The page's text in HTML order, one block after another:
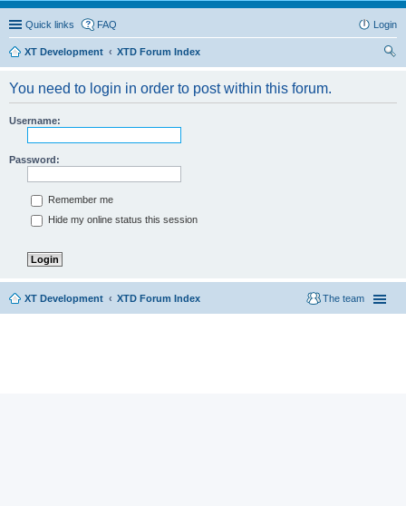
Quick links FAQ Login
XT Development
XTD Forum Index
You need to login in order to post within this forum.
Username:
Password:
Remember me
Hide my online status this session
XT Development XTD Forum Index The team